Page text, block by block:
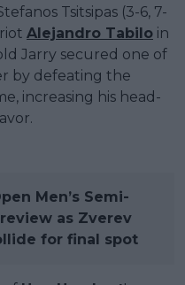
Tsitsipas (3-6, 7-
Alejandro Tabilo in
Jarry secured one of
by defeating the
increasing his head-
Men’s Semi-
as Zverev
for final spot